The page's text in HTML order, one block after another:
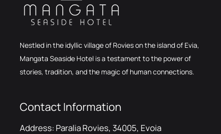
Nestled in the idyllic village of Rovies on the island of Evia,
Mangata Seaside Hotel is a testament to the power of
stories, tradition, and the magic of human connections.
Contact Information
Address: Paralia Rovies, 34005, Evoia